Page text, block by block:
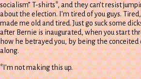
socialism” T-shirts*, and they can’t resist
about the election. I’m tired of you guys.
made me old and tired. Just go suck some
after Bernie is inaugurated, when you start
how he betrayed you, by being the conceited
along.
*I’m not making this up.